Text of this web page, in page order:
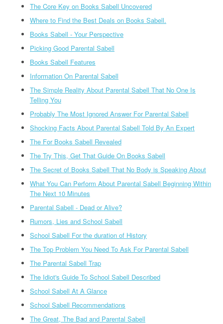
The Core Key on Books Sabell Uncovered
Where to Find the Best Deals on Books Sabell.
Books Sabell - Your Perspective
Picking Good Parental Sabell
Books Sabell Features
Information On Parental Sabell
The Simple Reality About Parental Sabell That No One Is
Telling You
Probably The Most Ignored Answer For Parental Sabell
Shocking Facts About Parental Sabell Told By An Expert
The For Books Sabell Revealed
The Try This, Get That Guide On Books Sabell
The Secret of Books Sabell That No Body is Speaking About
What You Can Perform About Parental Sabell Beginning Within
The Next 10 Minutes
Parental Sabell - Dead or Alive?
Rumors, Lies and School Sabell
School Sabell For the duration of History
The Top Problem You Need To Ask For Parental Sabell
The Parental Sabell Trap
The Idiot's Guide To School Sabell Described
School Sabell At A Glance
School Sabell Recommendations
The Great, The Bad and Parental Sabell